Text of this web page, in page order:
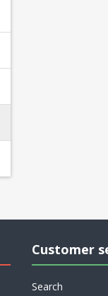
Customer
Search